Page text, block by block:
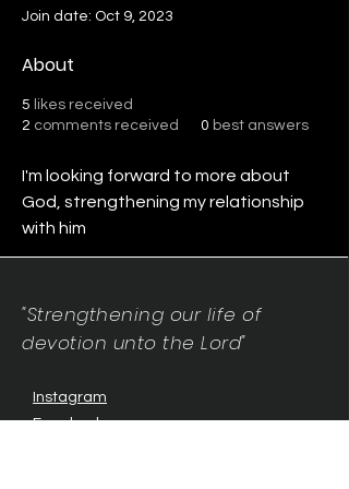
Join date: Oct 9, 2023
About
5 likes received
2 comments received 0 best answers
I'm looking forward to more about
God, strengthening my relationship
with him
"Strengthening our life of
devotion unto the Lord"
Instagram
Facebook